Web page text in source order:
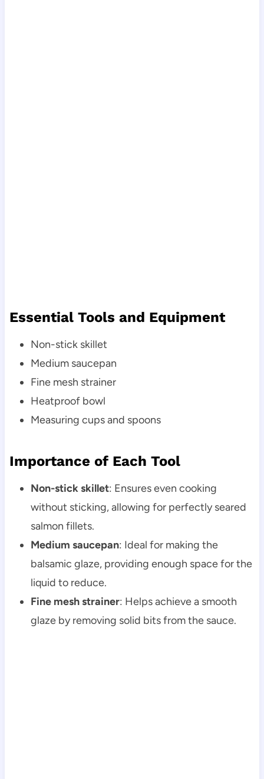
Essential Tools and Equipment
Non-stick skillet
Medium saucepan
Fine mesh strainer
Heatproof bowl
Measuring cups and spoons
Importance of Each Tool
Non-stick skillet: Ensures even cooking
without sticking, allowing for perfectly seared
salmon fillets.
Medium saucepan: Ideal for making the
balsamic glaze, providing enough space for the
liquid to reduce.
Fine mesh strainer: Helps achieve a smooth
glaze by removing solid bits from the sauce.